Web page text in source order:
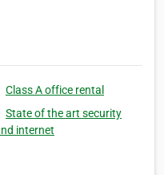
Class A office rental
State of the art security
internet